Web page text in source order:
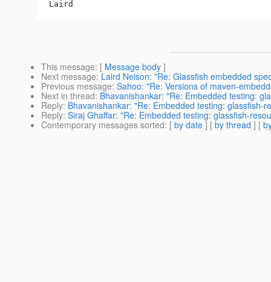
This message: [ Message body ]
Next message: Laird Nelson: "Re: Glassfish embedded
Previous message: Sahoo: "Re: Versions of maven-
Next in thread: Bhavanishankar: "Re: Embedded testing:
Reply: Bhavanishankar: "Re: Embedded testing: glassfish-
Reply: Siraj Ghaffar: "Re: Embedded testing: glassfish-
Contemporary messages sorted: [ by date ] [ by thread ] [